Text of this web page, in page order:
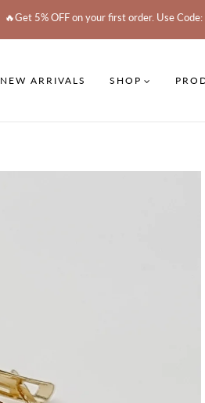
🔥Get 5% OFF on your first order. Use
NEW ARRIVALS SHOP